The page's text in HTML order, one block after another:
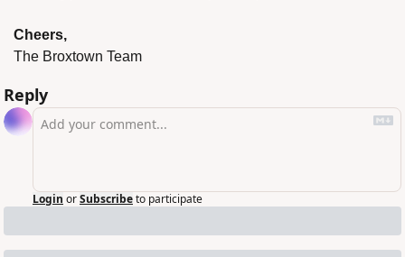
Cheers,
The Broxtown Team
Reply
Login orSubscribeto participate